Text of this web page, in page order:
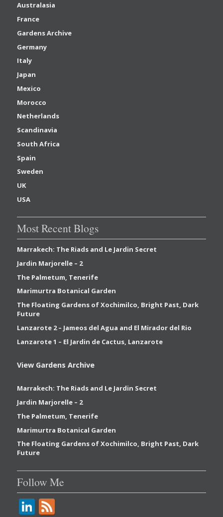
Australasia
France
Gardens Archive
Germany
Italy
Japan
Mexico
Morocco
Netherlands
Scandinavia
South Africa
Spain
Sweden
UK
USA
Most Recent Blogs
Marrakech: The Riads and Le Jardin Secret
Jardin Marjorelle – 2
The Palmetum, Tenerife
Marimurtra Botanical Garden
The Floating Gardens of Xochimilco, Bright Past, Dark
Future
Lanzarote 2 – Jameos del Agua and El Mirador del Rio
Lanzarote 1 – El Jardin de Cactus, Lanzarote
View Gardens Archive
Marrakech: The Riads and Le Jardin Secret
Jardin Marjorelle – 2
The Palmetum, Tenerife
Marimurtra Botanical Garden
The Floating Gardens of Xochimilco, Bright Past, Dark
Future
Follow Me
Li